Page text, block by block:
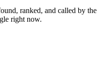
ranked, and called by the
right now.